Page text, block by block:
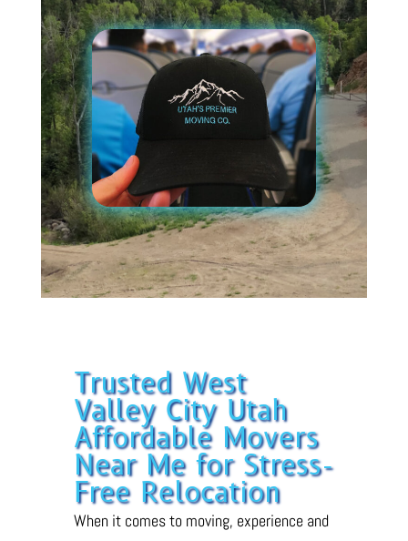
Trusted West
Valley City Utah
Affordable Movers
Near Me for Stress-
Free Relocation
When it comes to moving, experience and